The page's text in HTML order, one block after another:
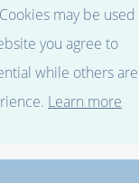
may be used
you agree to
while others are
Learn more